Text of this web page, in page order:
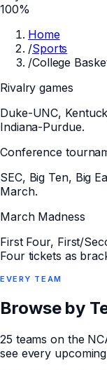
100%
Home
/Sports
/College
Rivalry games
Duke-UNC,
Indiana-Purdue.
Conference
SEC, Big Ten, Big
March.
March Madness
First Four, First/
Four tickets as
EVERY TEAM
Browse by
25 teams on the
see every